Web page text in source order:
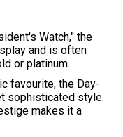
Watch," the
and is often
or platinum.
favourite, the Day-
sophisticated style.
makes it a